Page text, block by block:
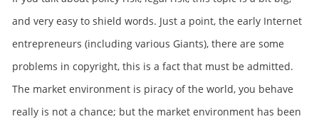
and very easy to shield words. Just a point, the early Internet
entrepreneurs (including various Giants), there are some
problems in copyright, this is a fact that must be admitted.
The market environment is piracy of the world, you behave
really is not a chance; but the market environment has been